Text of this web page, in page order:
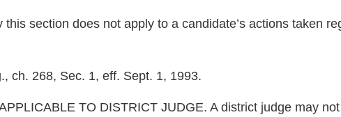
section does not apply to a candidate’s actions taken
ch. 268, Sec. 1, eff. Sept. 1, 1993.
TO DISTRICT JUDGE. A district judge may